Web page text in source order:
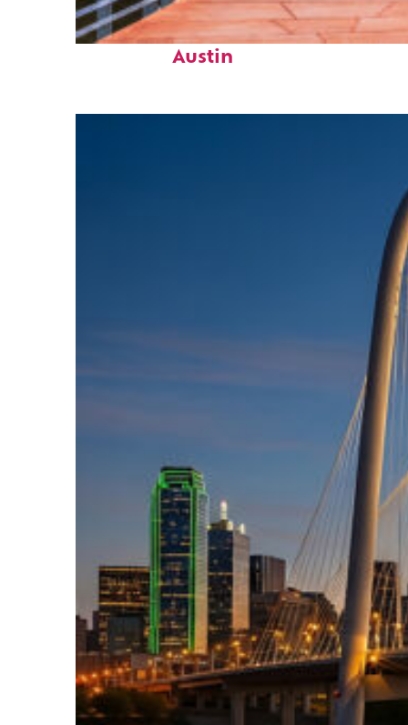
Top places to stay in
Austin